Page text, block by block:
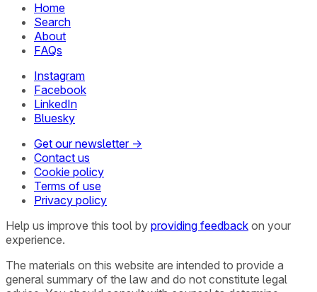
Home
Search
About
FAQs
Instagram
Facebook
LinkedIn
Bluesky
Get our newsletter →
Contact us
Cookie policy
Terms of use
Privacy policy
Help us improve this tool by providing feedback on your
experience.
The materials on this website are intended to provide a
general summary of the law and do not constitute legal